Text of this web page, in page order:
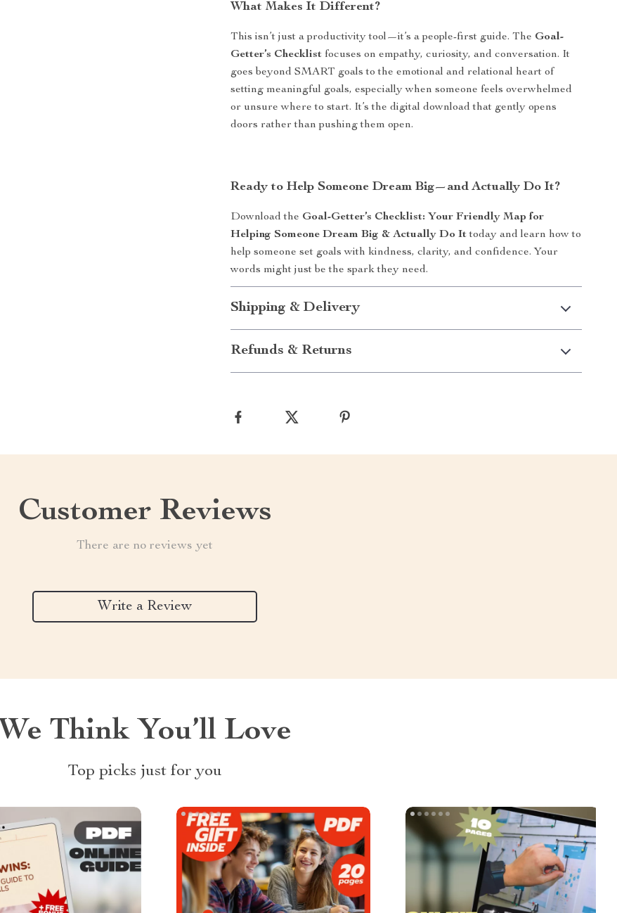
What Makes It Different?
This isn’t just a productivity tool—it’s a people-first guide. The Goal-
Getter’s Checklist focuses on empathy, curiosity, and conversation. It
goes beyond SMART goals to the emotional and relational heart of
setting meaningful goals, especially when someone feels overwhelmed
or unsure where to start. It’s the digital download that gently opens
doors rather than pushing them open.
Ready to Help Someone Dream Big—and Actually Do It?
Download the Goal-Getter’s Checklist: Your Friendly Map for
Helping Someone Dream Big & Actually Do Ittoday and learn how to
help someone set goals with kindness, clarity, and confidence. Your
words might just be the spark they need.
Shipping & Delivery
Refunds & Returns
Customer Reviews
There are no reviews yet
Write a Review
We Think You’ll Love
Top picks just for you